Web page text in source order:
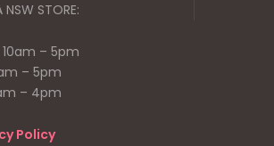
NSW STORE:
10am – 5pm
– 5pm
– 4pm
Policy